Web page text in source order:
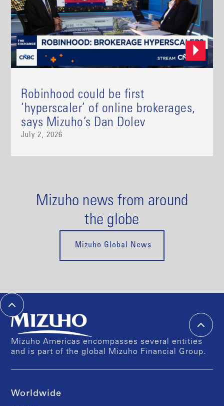
Robinhood could be first
‘hyperscaler’ of online brokerages,
says Mizuho’s Dan Dolev
July 2, 2026
Mizuho news from around
the globe
Mizuho Global News
Mizuho Americas encompasses several entities
and is part of the global Mizuho Financial Group.
Worldwide